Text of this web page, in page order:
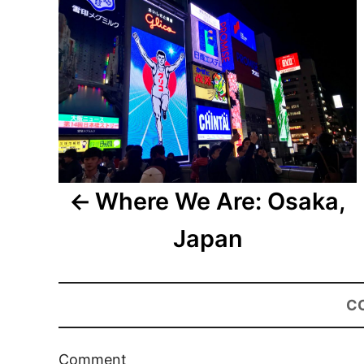
Where We Are: Osaka,
Japan
Comment